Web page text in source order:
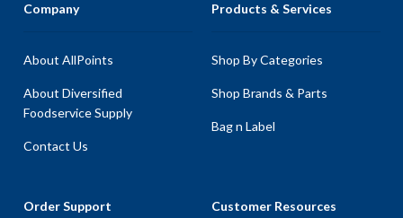
Company
About AllPoints
About Diversified
Foodservice Supply
Contact Us
Products & Services
Shop By Categories
Shop Brands & Parts
Bag n Label
Order Support Customer Resources